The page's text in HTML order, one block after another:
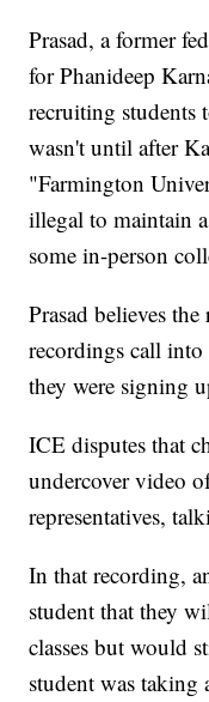
Prasad, a former
for Phanideep
recruiting students
wasn't until after
"Farmington
illegal to maintain
some in-person
Prasad believes
recordings call
they were signing
ICE disputes that
undercover video
representatives,
In that recording,
student that they
classes but would
student was taking